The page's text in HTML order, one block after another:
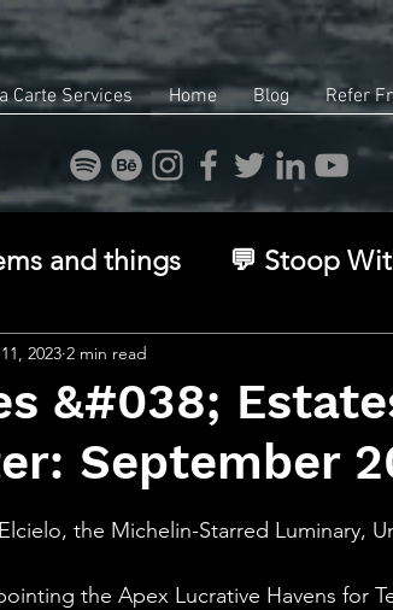
Carte Services Home Blog Refer
and things 💬 Stoop
Identity
Inner Game 🌿 Eco,
🧠 Inner Work & Identity
&#038;
September
2023 2 min read
the Michelin-Starred Luminary,
the Apex Lucrative Havens for